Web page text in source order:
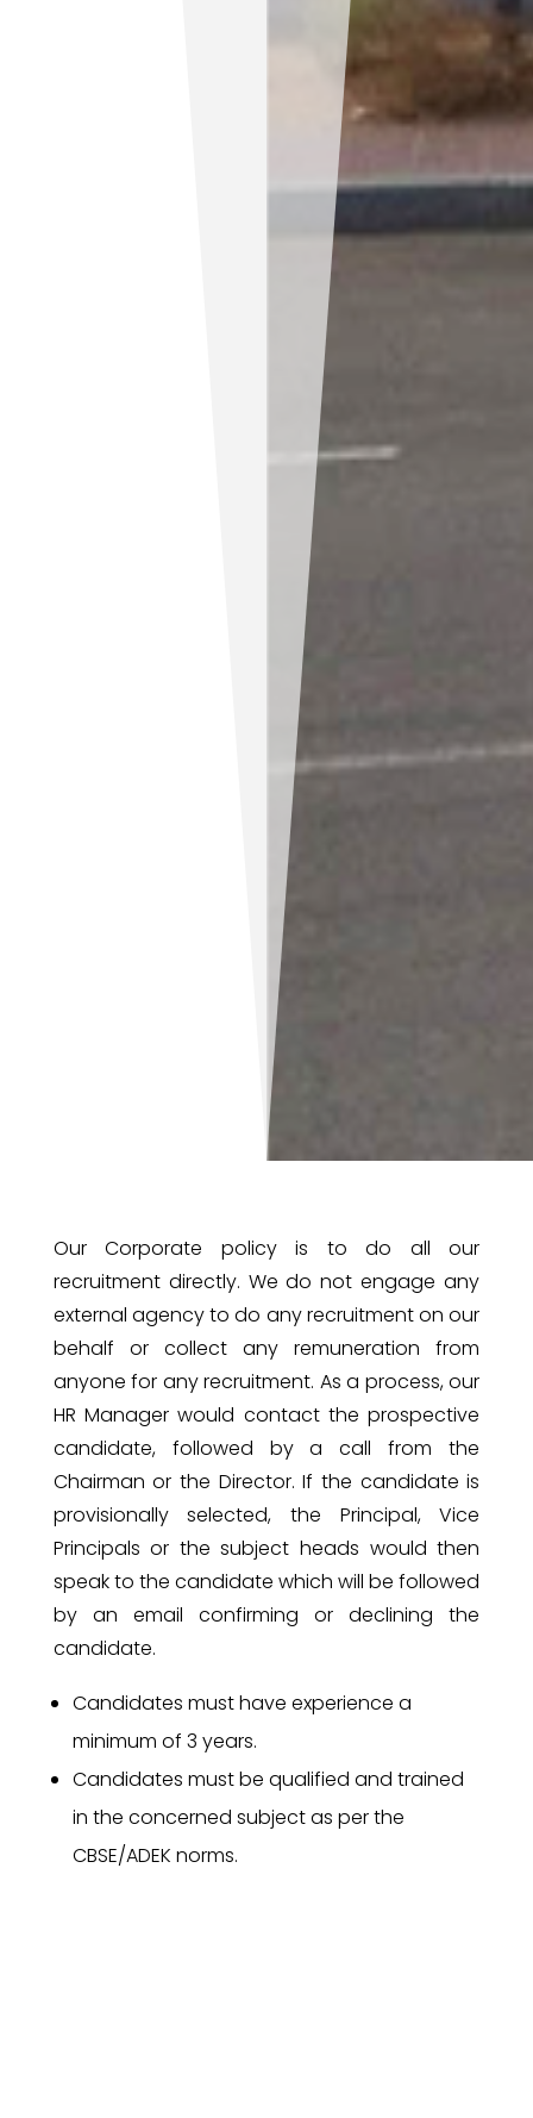
Our Corporate policy is to do all our
recruitment directly. ‎We do not engage any
external agency to do any recruitment on our
behalf or collect any remuneration from
anyone for any recruitment. As a process, our
HR Manager would contact the prospective
candidate, followed by a call from the
Chairman or the Director. If the candidate is
provisionally selected, the Principal, Vice
Principals or the subject heads would then
speak to the candidate which will be followed
by an email confirming or declining the
candidate.
Candidates must have experience a
minimum of 3 years.
Candidates must be qualified and trained
in the concerned subject as per the
CBSE/ADEK norms.